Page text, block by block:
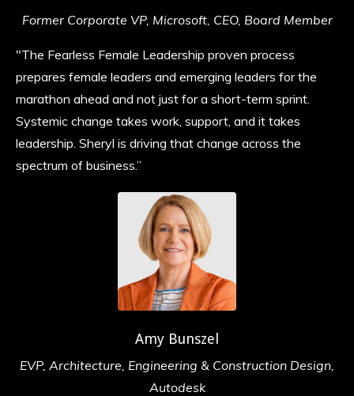
Former Corporate VP, Microsoft, CEO, Board Member
"The Fearless Female Leadership proven process
prepares female leaders and emerging leaders for the
marathon ahead and not just for a short-term sprint.
Systemic change takes work, support, and it takes
leadership. Sheryl is driving that change across the
spectrum of business.”
Amy Bunszel
EVP, Architecture, Engineering & Construction Design,
Autodesk